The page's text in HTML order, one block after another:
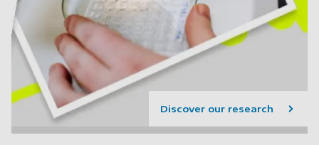
Discover our research